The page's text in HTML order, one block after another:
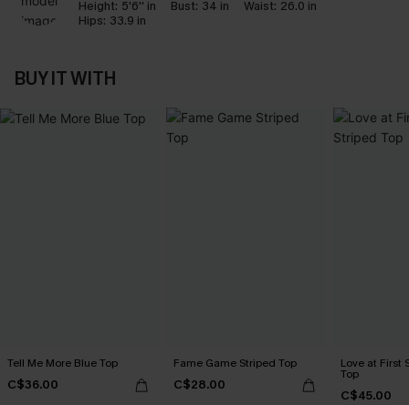
Height: 5'6'' in Bust: 34 in Waist: 26.0 in
Hips: 33.9 in
BUY IT WITH
Tell Me More Blue Top
C$36.00
Fame Game Striped Top
C$28.00
Love at First
Top
C$45.00